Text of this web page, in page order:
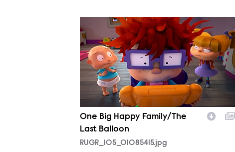
RUGR_105_01085415.jpg
One Big Happy Family/The
Last Balloon
RUGR_105_01085415.jpg